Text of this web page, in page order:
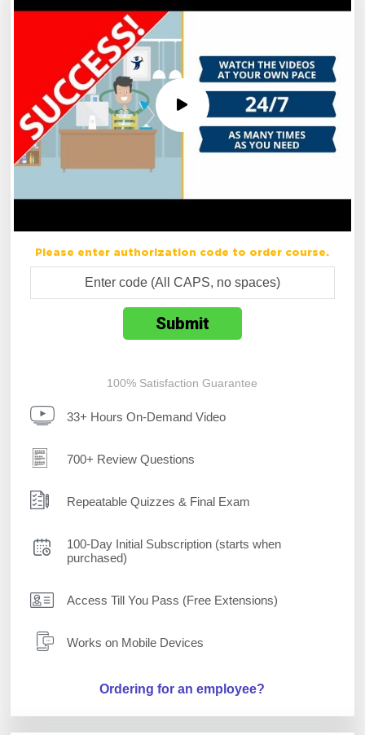
Please enter authorization code to order course.
100% Satisfaction Guarantee
33+ Hours On-Demand Video
700+ Review Questions
Repeatable Quizzes & Final Exam
100-Day Initial Subscription (starts when
purchased)
Access Till You Pass (Free Extensions)
Works on Mobile Devices
Ordering for an employee?